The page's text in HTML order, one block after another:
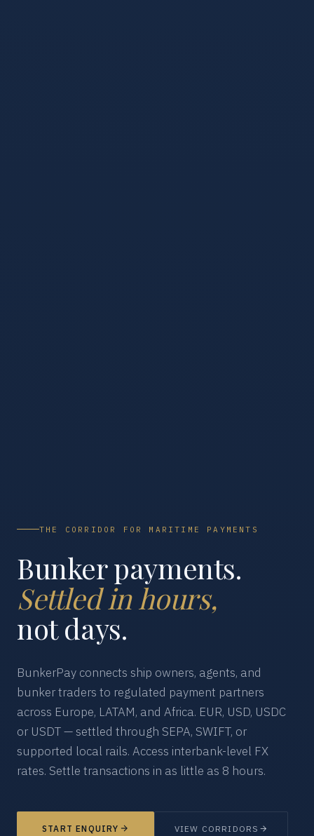
THE CORRIDOR FOR MARITIME PAYMENTS
Bunker payments.
Settled in hours,
not days.
BunkerPay connects ship owners, agents, and
bunker traders to regulated payment partners
across Europe, LATAM, and Africa. EUR, USD, USDC
or USDT — settled through SEPA, SWIFT, or
supported local rails. Access interbank-level FX
rates. Settle transactions in as little as 8 hours.
START ENQUIRY VIEW CORRIDORS